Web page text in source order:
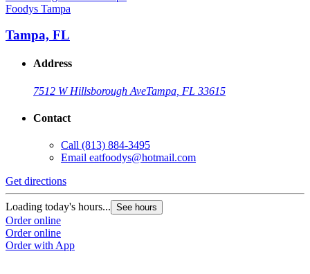
Foodys Tampa
Tampa, FL
Address
7512 W Hillsborough AveTampa, FL 33615
Contact
Call (813) 884-3495
Email eatfoodys@hotmail.com
Get directions
Loading today's hours... See hours
Order online
Order online
Order with App